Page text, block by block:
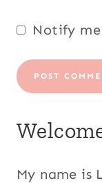
Notify
My name is